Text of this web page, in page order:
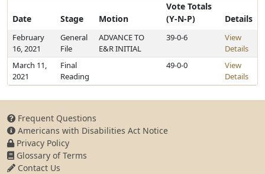
Date Stage Motion
Vote Totals
(Y-N-P)
Details
February
16, 2021
General
File
ADVANCE TO
E&R INITIAL
39-0-6
View
Details
March 11,
2021
Final
Reading
49-0-0
View
Details
Frequent Questions
Americans with Disabilities Act Notice
Privacy Policy
Glossary of Terms
Contact Us